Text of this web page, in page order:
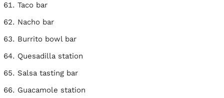
Taco bar
Nacho bar
Burrito bowl bar
Quesadilla station
Salsa tasting bar
Guacamole station